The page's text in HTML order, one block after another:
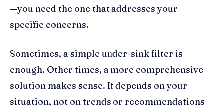
—you need the one that addresses your
specific concerns.
Sometimes, a simple under-sink filter is
enough. Other times, a more comprehensive
solution makes sense. It depends on your
situation, not on trends or recommendations